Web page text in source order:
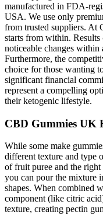
manufactured in FDA-
USA. We use only
from trusted suppliers.
starts from within. Results
noticeable changes
Furthermore, the
choice for those wanting
significant financial
represent a compelling
their ketogenic lifestyle.
CBD Gummies UK
While some make
different texture and type
of fruit puree and the
you can pour the mixture
shapes. When combined
component (like citric
texture, creating pectin